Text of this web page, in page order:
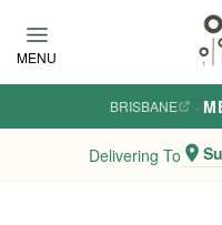
MENU
BRISBANE ·
Delivering To